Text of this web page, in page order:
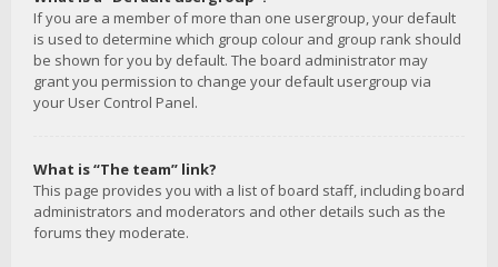
If you are a member of more than one usergroup, your default
is used to determine which group colour and group rank should
be shown for you by default. The board administrator may
grant you permission to change your default usergroup via
your User Control Panel.
What is “The team” link?
This page provides you with a list of board staff, including board
administrators and moderators and other details such as the
forums they moderate.